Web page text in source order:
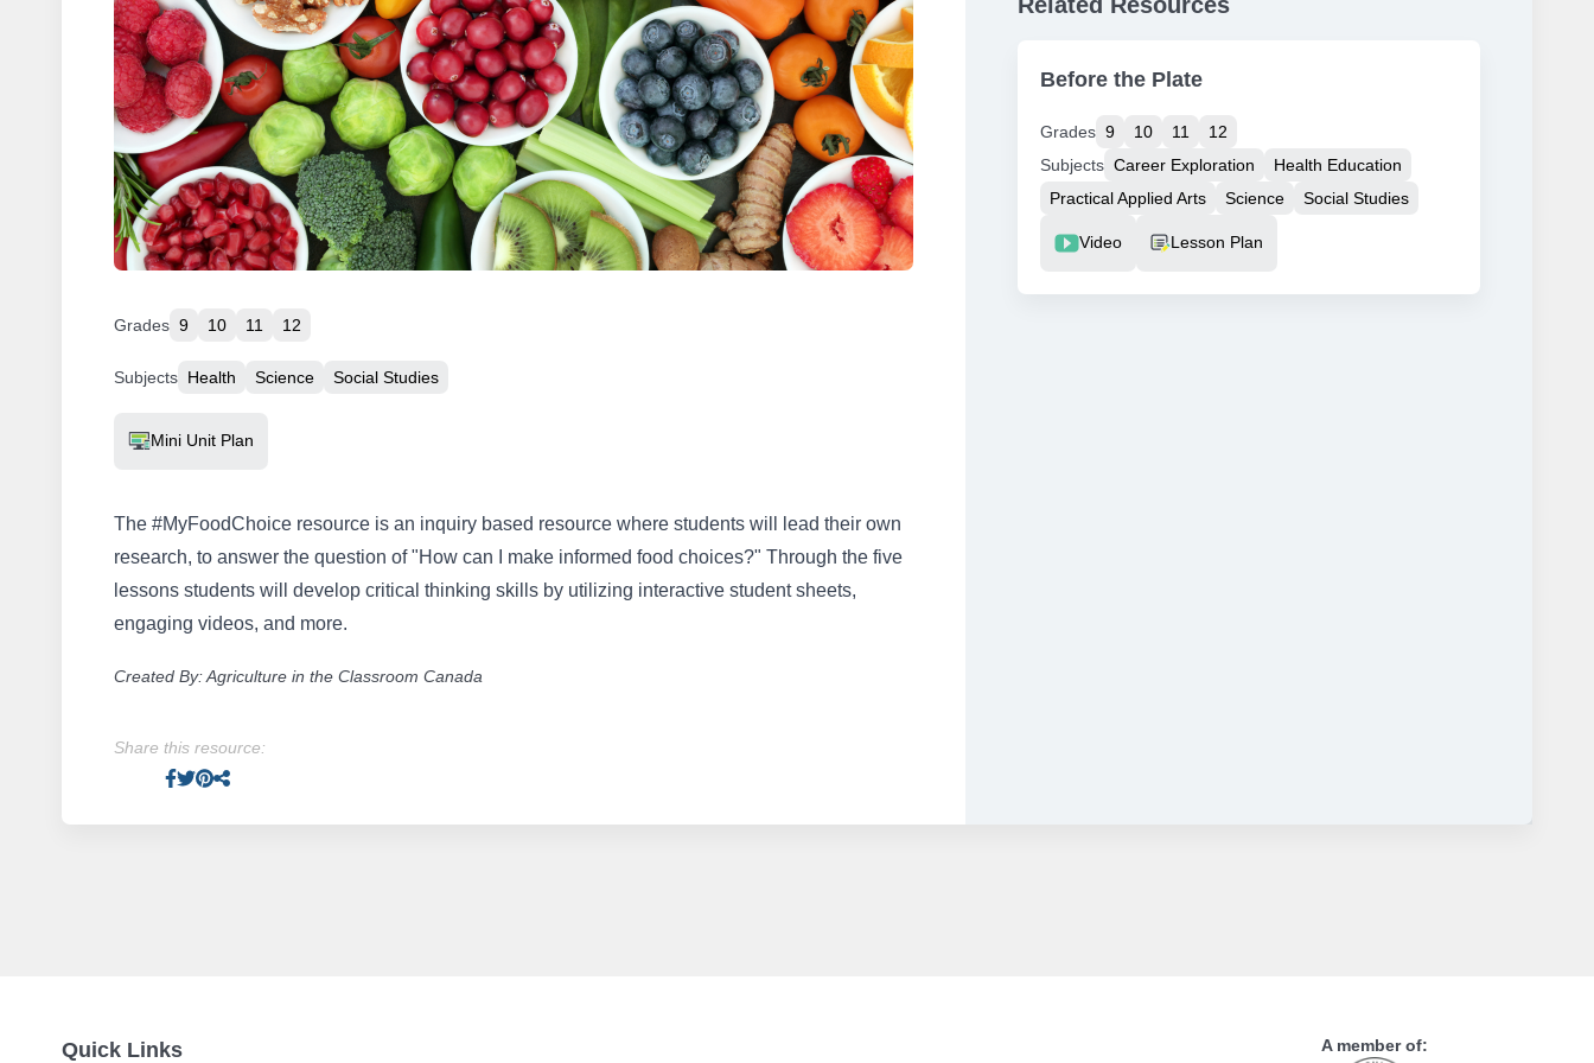
Grades 9 10 11 12
Subjects Health Science Social Studies
Resource Type
Mini Unit Plan
The #MyFoodChoice resource is an inquiry based resource where students will lead their own
research, to answer the question of "How can I make informed food choices?" Through the five
lessons students will develop critical thinking skills by utilizing interactive student sheets,
engaging videos, and more.
Created By: Agriculture in the Classroom Canada
Share this resource:
Facebook
Twitter
Pinterest
Facebook
Before the Plate
Grades 9 10 11
12
Subjects Career Exploration
Health Education
Practical Applied Arts
Science
Social Studies
Resource Type
Video Lesson Plan
Quick Links A member of: